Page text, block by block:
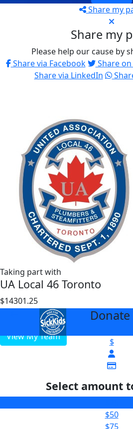
Share my
Share my
Please help our cause by
Share via Facebook
Share on
Share via LinkedIn
Taking part with
UA Local 46 Toronto
$14301.25
View My Team
Donate
$
Select amount
$50
$75